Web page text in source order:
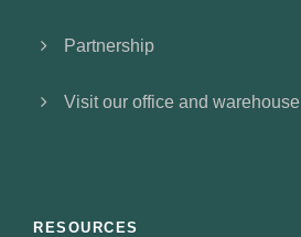
Partnership
Visit our office and warehouse
RESOURCES